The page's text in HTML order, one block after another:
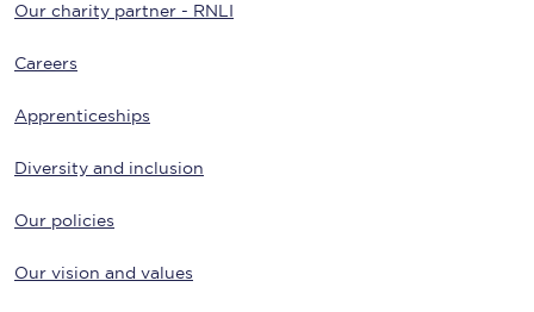
Our charity partner - RNLI
Careers
Apprenticeships
Diversity and inclusion
Our policies
Our vision and values